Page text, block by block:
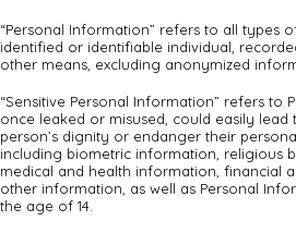
“Personal Information” refers to all types
identified or identifiable individual,
other means, excluding anonymized
“Sensitive Personal Information” refers to
once leaked or misused, could easily
person’s dignity or endanger their
including biometric information, religious
medical and health information, financial
other information, as well as Personal
the age of 14.